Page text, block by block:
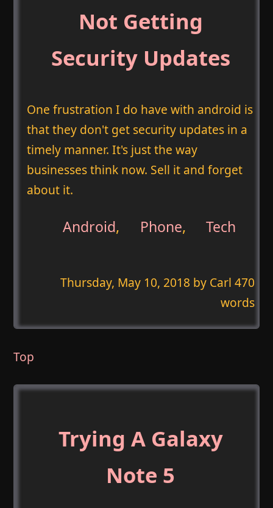
Not Getting
Security Updates
One frustration I do have with android is
that they don't get security updates in a
timely manner. It's just the way
businesses think now. Sell it and forget
about it.
Android, Phone, Tech
Thursday, May 10, 2018 by Carl 470
words
Top
Trying A Galaxy
Note 5